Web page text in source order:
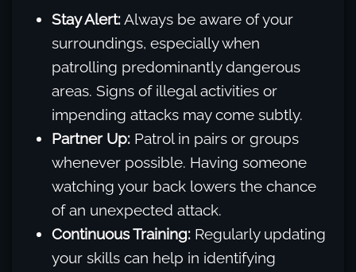
Stay Alert:Always be aware of your
surroundings, especially when
patrolling predominantly dangerous
areas. Signs of illegal activities or
impending attacks may come subtly.
Partner Up: Patrol in pairs or groups
whenever possible. Having someone
watching your back lowers the chance
of an unexpected attack.
Continuous Training: Regularly updating
your skills can help in identifying